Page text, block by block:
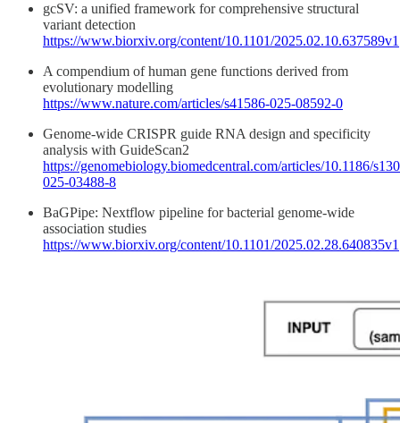
gcSV: a unified framework for comprehensive structural
variant detection
https://www.biorxiv.org/content/10.1101/2025.02.10.637589v1
A compendium of human gene functions derived from
evolutionary modelling
https://www.nature.com/articles/s41586-025-08592-0
Genome-wide CRISPR guide RNA design and specificity
analysis with GuideScan2
https://genomebiology.biomedcentral.com/articles/10.1186/
025-03488-8
BaGPipe: Nextflow pipeline for bacterial genome-wide
association studies
https://www.biorxiv.org/content/10.1101/2025.02.28.640835v1